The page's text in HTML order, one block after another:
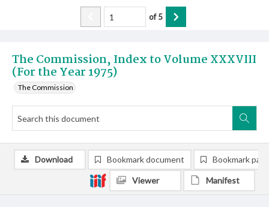
The Commission, Index to Volume XXXVIII
(For the Year 1975)
The Commission
of5
Download Bookmark document Bookmark
Viewer Manifest